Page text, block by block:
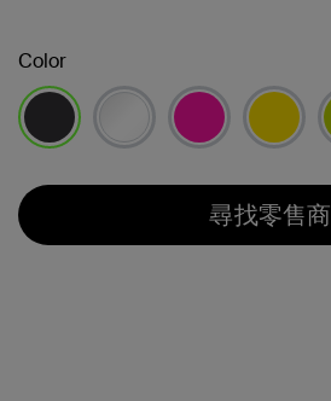
Color
尋找零售商